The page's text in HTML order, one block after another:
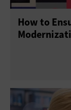
How to